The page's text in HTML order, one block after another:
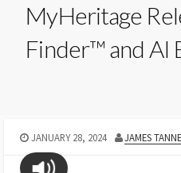
MyHeritage
Finder™ and AI
JANUARY 28, 2024 JAMES